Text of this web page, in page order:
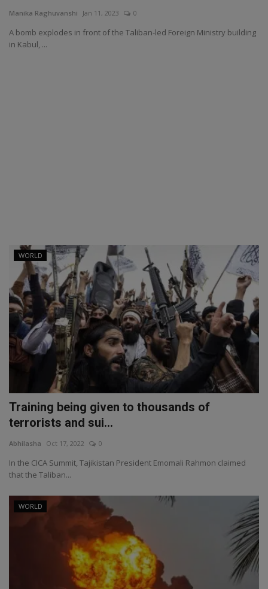
Manika Raghuvanshi Jan 11, 2023 0
A bomb explodes in front of the Taliban-led Foreign Ministry building
in Kabul, ...
WORLD
Training being given to thousands of
terrorists and sui...
Abhilasha Oct 17, 2022 0
In the CICA Summit, Tajikistan President Emomali Rahmon claimed
that the Taliban...
WORLD